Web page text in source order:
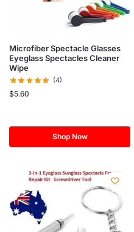
Microfiber Spectacle Glasses
Eyeglass Spectacles Cleaner
Wipe
(4)
$5.60
Shop Now